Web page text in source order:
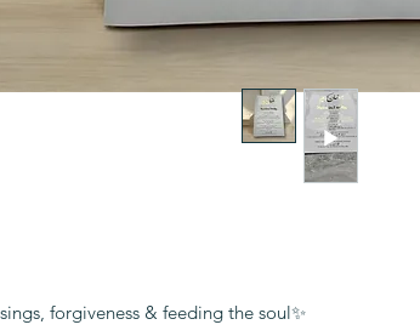
forgiveness & feeding the soul✨